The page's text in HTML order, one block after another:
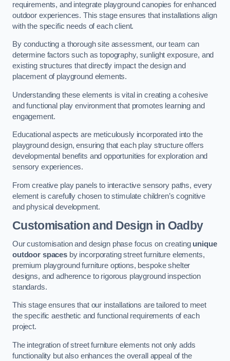
requirements, and integrate playground canopies for enhanced
outdoor experiences. This stage ensures that installations align
with the specific needs of each client.
By conducting a thorough site assessment, our team can
determine factors such as topography, sunlight exposure, and
existing structures that directly impact the design and
placement of playground elements.
Understanding these elements is vital in creating a cohesive
and functional play environment that promotes learning and
engagement.
Educational aspects are meticulously incorporated into the
playground design, ensuring that each play structure offers
developmental benefits and opportunities for exploration and
sensory experiences.
From creative play panels to interactive sensory paths, every
element is carefully chosen to stimulate children’s cognitive
and physical development.
Customisation and Design in Oadby
Our customisation and design phase focus on creating unique
outdoor spacesby incorporating street furniture elements,
premium playground furniture options, bespoke shelter
designs, and adherence to rigorous playground inspection
standards.
This stage ensures that our installations are tailored to meet
the specific aesthetic and functional requirements of each
project.
The integration of street furniture elements not only adds
functionality but also enhances the overall appeal of the